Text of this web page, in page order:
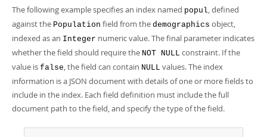
The following example specifies an index named popul, defined
against the Population field from the demographics object,
indexed as an Integer numeric value. The final parameter indicates
whether the field should require the NOT NULL constraint. If the
value is false, the field can contain NULL values. The index
information is a JSON document with details of one or more fields to
include in the index. Each field definition must include the full
document path to the field, and specify the type of the field.